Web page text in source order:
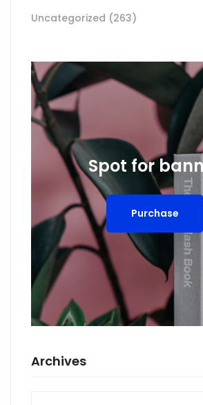
Uncategorized (263)
Spot for
Purchase
Archives